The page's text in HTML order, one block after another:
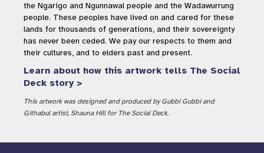
the Ngarigo and Ngunnawal people and the Wadawurrung
people. These peoples have lived on and cared for these
lands for thousands of generations, and their sovereignty
has never been ceded. We pay our respects to them and
their cultures, and to elders past and present.
Learn about how this artwork tells The Social
Deck story >
This artwork was designed and produced by Gubbi Gubbi and
Githabul artist, Shauna Hill for The Social Deck.